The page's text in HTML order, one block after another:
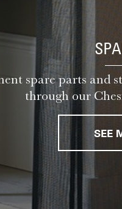
spare parts and
through our
SEE